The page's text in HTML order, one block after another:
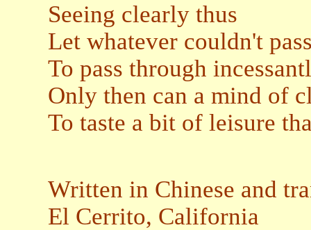
Seeing clearly thus
Let whatever couldn't
To pass through
Only then can a mind of
To taste a bit of leisure
Written in Chinese and
El Cerrito, California